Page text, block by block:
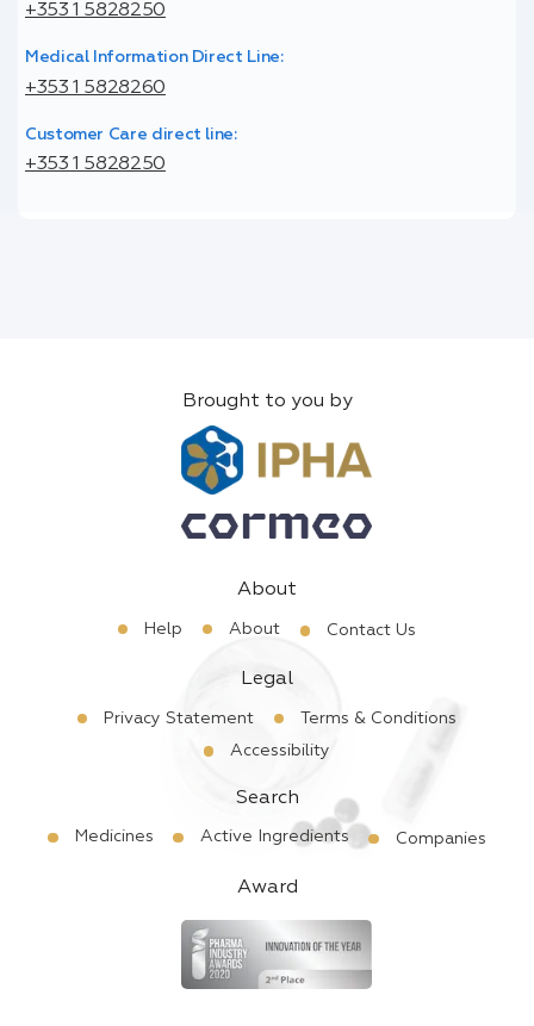
+353 1 5828250
Medical Information Direct Line:
+353 1 5828260
Customer Care direct line:
+353 1 5828250
Brought to you by
About
Help About Contact Us
Legal
Privacy Statement
Terms & Conditions
Accessibility
Search
Medicines Active Ingredients Companies
Award